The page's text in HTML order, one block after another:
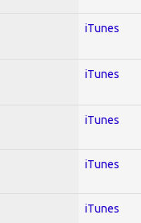
iTunes
iTunes
iTunes
iTunes
iTunes